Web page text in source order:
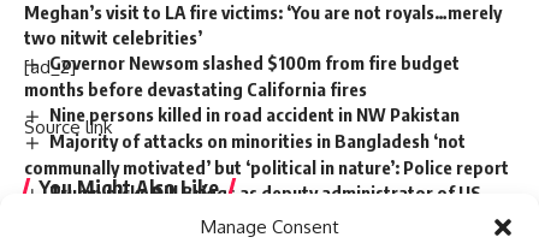
Manage Consent
Meghan’s visit to LA fire victims: ‘You are not royals…merely
two nitwit celebrities’
Governor Newsom slashed $100m from fire budget
months before devastating California fires
Nine persons killed in road accident in NW Pakistan
Majority of attacks on minorities in Bangladesh ‘not
communally motivated’ but ‘political in nature’: Police report
Trump picks Bill Briggs as deputy administrator of US
small business administration
[ad_2]
Source link
You Might Also Like
Harry Meghan LA Fire Victims: Major outrage over Harry-